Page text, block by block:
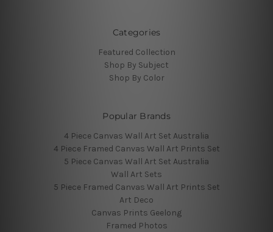
Categories
Featured Collection
Shop By Subject
Shop By Color
Popular Brands
4 Piece Canvas Wall Art Set Australia
4 Piece Framed Canvas Wall Art Prints Set
5 Piece Canvas Wall Art Set Australia
Wall Art Sets
5 Piece Framed Canvas Wall Art Prints Set
Art Deco
Canvas Prints Geelong
Framed Photos